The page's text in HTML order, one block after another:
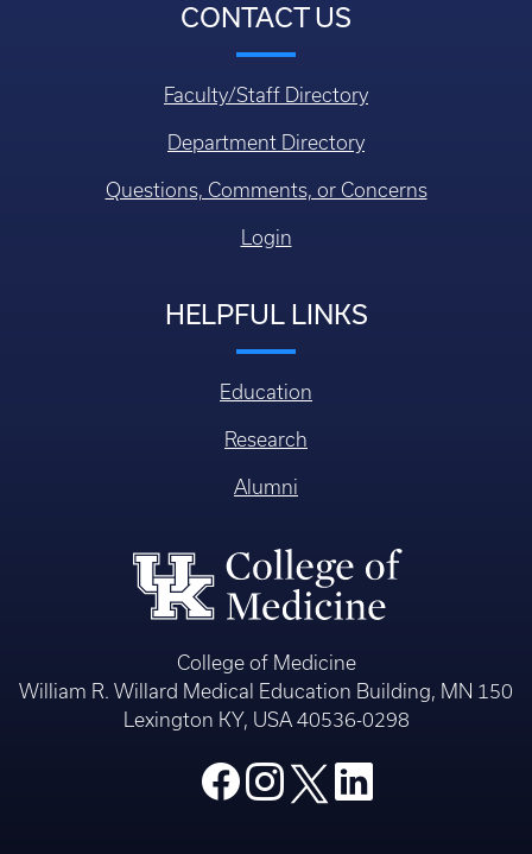
CONTACT US
Faculty/Staff Directory
Department Directory
Questions, Comments, or Concerns
Login
HELPFUL LINKS
Education
Research
Alumni
College of Medicine
William R. Willard Medical Education Building, MN 150
Lexington KY, USA 40536-0298